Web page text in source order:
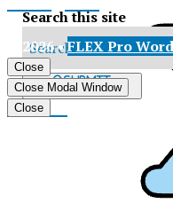
X
Tiktok
Search this site
Submit
Search
© 2026 •FLEX Pro
Close
Close Modal Window
Close